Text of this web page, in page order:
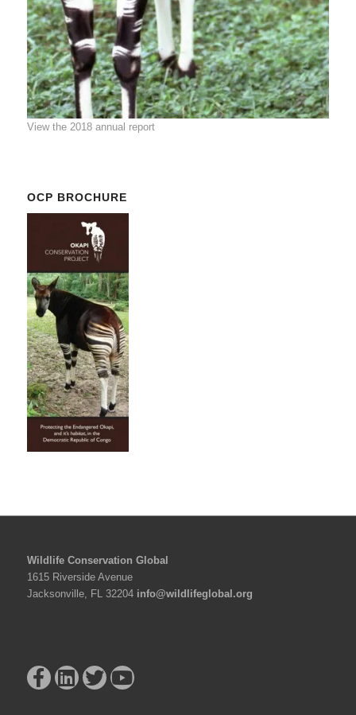
View the 2018 annual report
OCP BROCHURE
Wildlife Conservation Global
1615 Riverside Avenue
Jacksonville, FL 32204 info@wildlifeglobal.org